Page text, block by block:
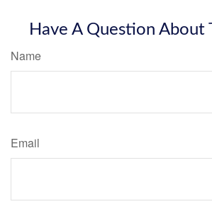
Have A Question About
Name
Email